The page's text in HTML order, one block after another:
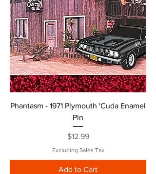
Phantasm - 1971 Plymouth 'Cuda Enamel
Pin
Price
$12.99
Excluding Sales Tax
Add to Cart